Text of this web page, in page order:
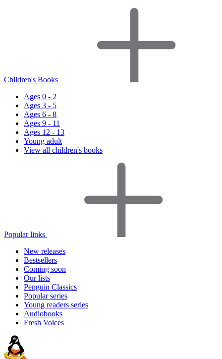
Children's Books
Ages 0 - 2
Ages 3 - 5
Ages 6 - 8
Ages 9 - 11
Ages 12 - 13
Young adult
View all children's books
Popular links
New releases
Bestsellers
Coming soon
Our lists
Penguin Classics
Popular series
Young readers series
Audiobooks
Fresh Voices